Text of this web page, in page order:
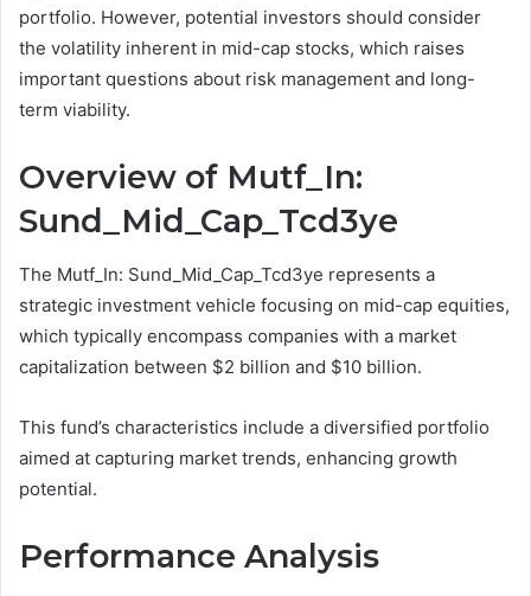
portfolio. However, potential investors should consider
the volatility inherent in mid-cap stocks, which raises
important questions about risk management and long-
term viability.
Overview of Mutf_In:
Sund_Mid_Cap_Tcd3ye
The Mutf_In: Sund_Mid_Cap_Tcd3ye represents a
strategic investment vehicle focusing on mid-cap equities,
which typically encompass companies with a market
capitalization between $2 billion and $10 billion.
This fund’s characteristics include a diversified portfolio
aimed at capturing market trends, enhancing growth
potential.
Performance Analysis